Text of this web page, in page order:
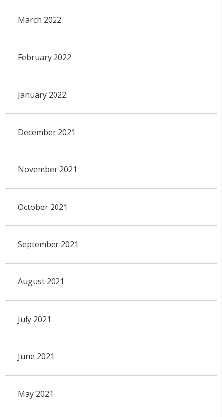
March 2022
February 2022
January 2022
December 2021
November 2021
October 2021
September 2021
August 2021
July 2021
June 2021
May 2021